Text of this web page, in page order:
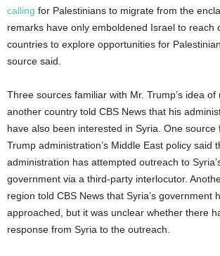
calling for Palestinians to migrate from the
remarks have only emboldened Israel to reach
countries to explore opportunities for
source said.
Three sources familiar with Mr. Trump’s idea
another country told CBS News that his
have also been interested in Syria. One source
Trump administration’s Middle East policy said
administration has attempted outreach to
government via a third-party interlocutor.
region told CBS News that Syria’s government
approached, but it was unclear whether there
response from Syria to the outreach.